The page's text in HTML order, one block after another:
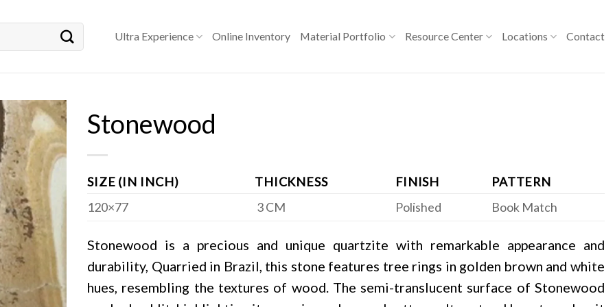
Ultra Experience Online Inventory Material Portfolio Resource Center Locations Contact
Stonewood
SIZE (IN INCH) THICKNESS FINISH
PATTERN
120×77
3 CM Polished Book Match
Stonewood is a precious and unique quartzite with remarkable appearance and
durability, Quarried in Brazil, this stone features tree rings in golden brown and white
hues, resembling the textures of wood. The semi-translucent surface of Stonewood